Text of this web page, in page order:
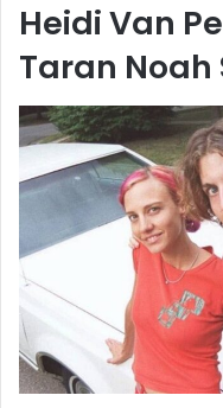
Heidi Van
Taran